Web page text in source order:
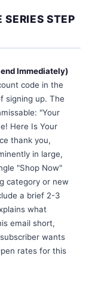
STEP
Immediately)
code in the
signing up. The
"Your
Here Is Your
thank you,
in large,
"Shop Now"
category or new
a brief 2-3
what
email short,
wants
rates for this